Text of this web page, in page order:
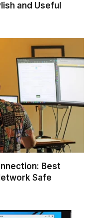
and Useful
Best
Safe